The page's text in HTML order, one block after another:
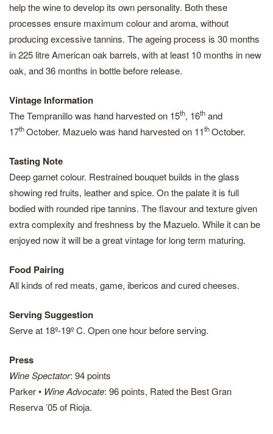
help the wine to develop its own personality. Both these
processes ensure maximum colour and aroma, without
producing excessive tannins. The ageing process is 30 months
in 225 litre American oak barrels, with at least 10 months in new
oak, and 36 months in bottle before release.
Vintage Information
The Tempranillo was hand harvested on 15th, 16th and
17thOctober. Mazuelo was hand harvested on 11thOctober.
Tasting Note
Deep garnet colour. Restrained bouquet builds in the glass
showing red fruits, leather and spice. On the palate it is full
bodied with rounded ripe tannins. The flavour and texture given
extra complexity and freshness by the Mazuelo. While it can be
enjoyed now it will be a great vintage for long term maturing.
Food Pairing
All kinds of red meats, game, ibericos and cured cheeses.
Serving Suggestion
Serve at 18º-19º C. Open one hour before serving.
Press
Wine Spectator: 94 points
Parker • Wine Advocate: 96 points, Rated the Best Gran
Reserva ’05 of Rioja.